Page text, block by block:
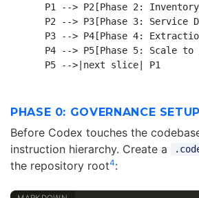
P1 --> P2[Phase 2:
P2 --> P3[Phase 3: Service
P3 --> P4[Phase 4:
P4 --> P5[Phase 5: Scale to
PHASE 0: GOVERNANCE SETUP
Before Codex touches the
instruction hierarchy. Create a
the repository root4: